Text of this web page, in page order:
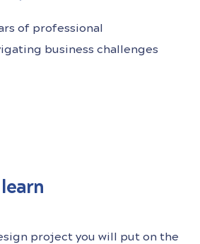
of professional
business challenges
her way to unify teams
across various industries,
services,
project you will put on the